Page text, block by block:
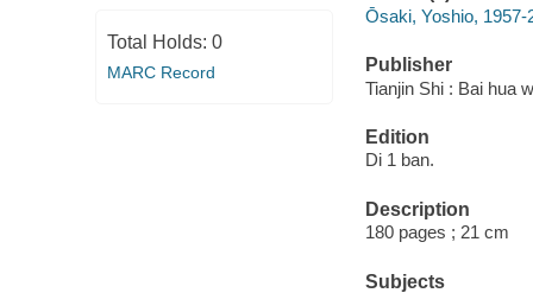
Total Holds: 0
MARC Record
Ōsaki, Yoshio, 1957-
Publisher
Tianjin Shi : Bai hua
Edition
Di 1 ban.
Description
180 pages ; 21 cm
Subjects